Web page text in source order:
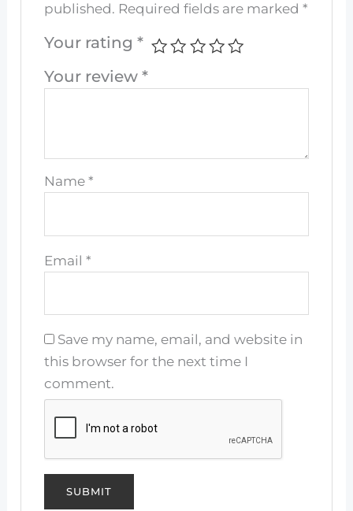
published. Required fields are marked *
Your rating *
Your review *
Name *
Email *
Save my name, email, and website in
this browser for the next time I
comment.